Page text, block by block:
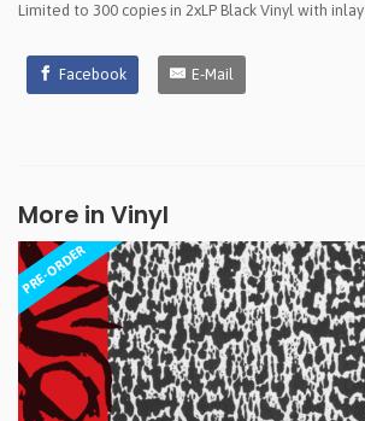
Limited to 300 copies in 2xLP Black Vinyl with inlay
Facebook E-Mail
More in Vinyl
PRE-ORDER